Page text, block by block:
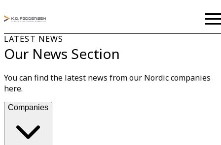
LATEST NEWS
Our News Section
You can find the latest news from our Nordic companies
here.
Companies